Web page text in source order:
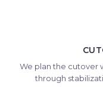
We plan the cutover
through